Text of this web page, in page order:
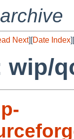
Next][Date Index][
wip/